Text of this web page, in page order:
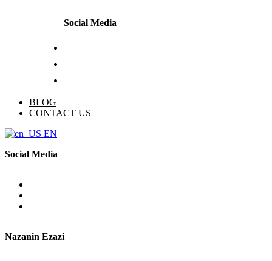
Social Media
BLOG
CONTACT US
EN
Nazanin Ezazi
Social Media